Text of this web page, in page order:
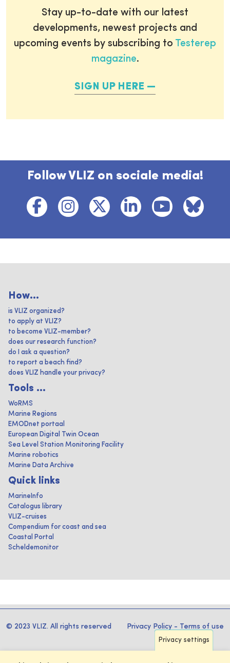
Stay up-to-date with our latest
developments, newest projects and
upcoming events by subscribing to Testerep
magazine.
SIGN UP HERE
Follow VLIZ on sociale media!
How...
is VLIZ organized?
to apply at VLIZ?
to become VLIZ-member?
does our research function?
do I ask a question?
to report a beach find?
does VLIZ handle your privacy?
Tools ...
WoRMS
Marine Regions
EMODnet portaal
European Digital Twin Ocean
Sea Level Station Monitoring Facility
Marine robotics
Marine Data Archive
Quick links
MarineInfo
Catalogus library
VLIZ-cruises
Compendium for coast and sea
Coastal Portal
Scheldemonitor
© 2023 VLIZ. All rights reserved Privacy Policy - Terms of use
Privacy settings